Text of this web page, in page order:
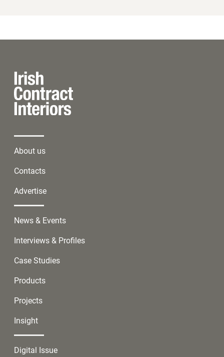
About us
Contacts
Advertise
News & Events
Interviews & Profiles
Case Studies
Products
Projects
Insight
Digital Issue